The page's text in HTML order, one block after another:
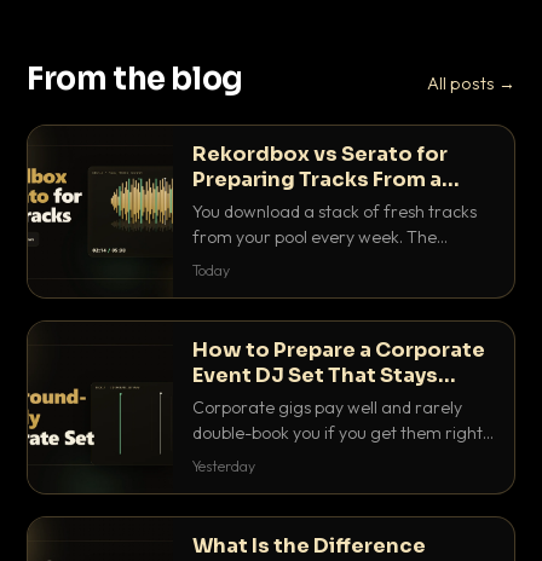
From the blog All posts →
Rekordbox vs Serato for
Preparing Tracks From a
Record Pool
You download a stack of fresh tracks
from your pool every week. The
software you use to prep them decides
compare for record pool workflow.
Today
How to Prepare a Corporate
Event DJ Set That Stays
Background Friendly
Corporate gigs pay well and rarely
double-book you if you get them right.
Here is how to build a set that fills the
Yesterday
What Is the Difference